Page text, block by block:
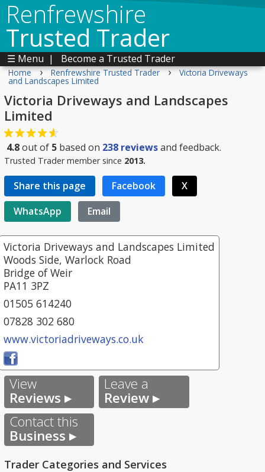
Renfrewshire
Trusted Trader
☰ Menu | Become a Trusted Trader
Home › Renfrewshire Trusted Trader › Victoria Driveways
and Landscapes Limited
Victoria Driveways and Landscapes
Limited
4.8out of 5 based on 238 reviewsand feedback.
Trusted Trader member since 2013.
Share this page Facebook
X
WhatsApp
Email
Victoria Driveways and Landscapes Limited
Woods Side, Warlock Road
Bridge of Weir
PA11 3PZ
01505 614240
07828 302 680
www.victoriadriveways.co.uk
View
Reviews ▸
Leave a
Review ▸
Contact this
Business ▸
Trader Categories and Services